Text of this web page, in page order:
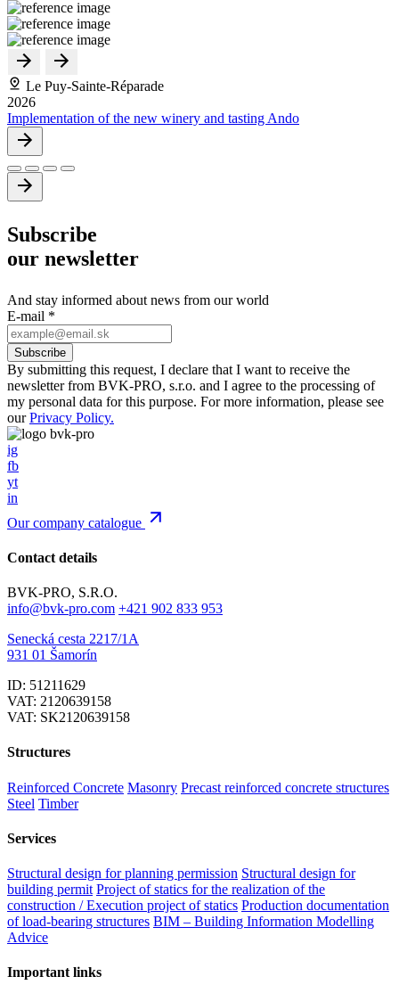
Le Puy-Sainte-Réparade
2026
Implementation of the new winery and tasting Ando
Subscribe
our newsletter
And stay informed about news from our world
E-mail *
By submitting this request, I declare that I want to receive the
newsletter from BVK-PRO, s.r.o. and I agree to the processing of
my personal data for this purpose. For more information, please see
ourPrivacy Policy.
ig
fb
yt
in
Our company catalogue
Contact details
BVK-PRO, S.R.O.
info@bvk-pro.com +421 902 833 953
Senecká cesta 2217/1A
931 01 Šamorín
ID: 51211629
VAT: 2120639158
VAT: SK2120639158
Structures
Reinforced Concrete Masonry Precast reinforced concrete structures
Steel Timber
Services
Structural design for planning permission Structural design for
building permit Project of statics for the realization of the
construction / Execution project of statics Production documentation
of load-bearing structures BIM – Building Information Modelling
Advice
Important links